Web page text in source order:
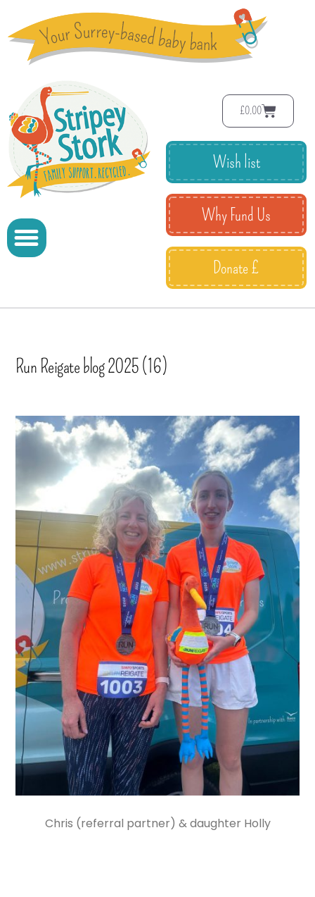
£0.00
Wish list
Why Fund Us
Donate £
Run Reigate blog 2025 (16)
Chris (referral partner) & daughter Holly